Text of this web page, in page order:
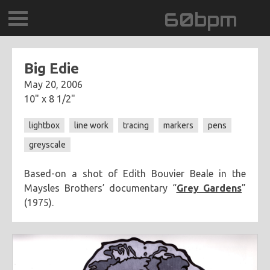
60bpm
CONTACT
DAYDREAMTV
Big Edie
May 20, 2006
10" x 8 1/2"
lightbox line work tracing markers
pens
greyscale
Based-on a shot of Edith Bouvier Beale in the
Maysles Brothers’ documentary “Grey Gardens”
(1975).